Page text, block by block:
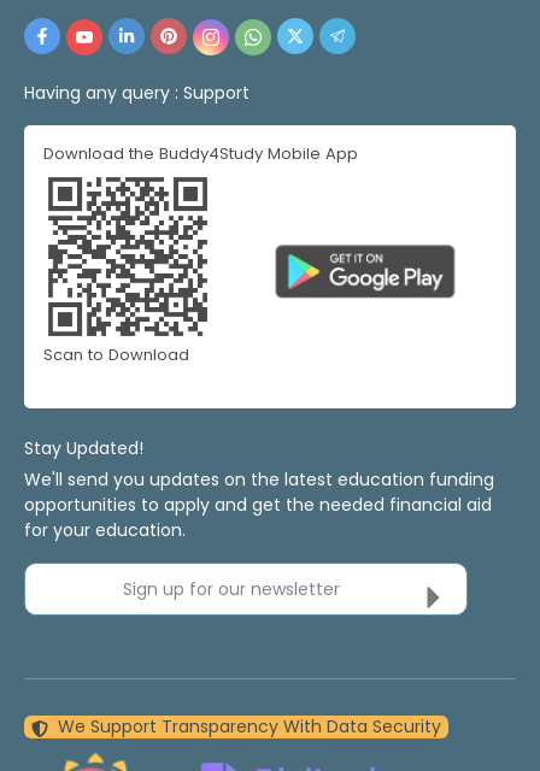
Having any query : Support
Download the Buddy4Study Mobile App
Scan to Download
Stay Updated!
We'll send you updates on the latest education funding
opportunities to apply and get the needed financial aid
for your education.
Sign up for our newsletter
We Support Transparency With Data Security